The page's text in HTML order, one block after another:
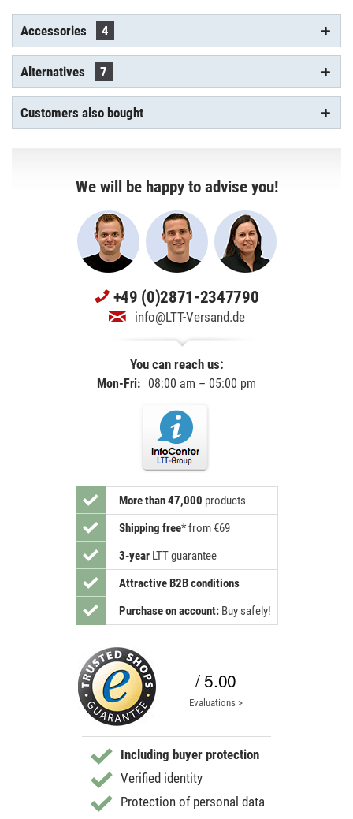
Accessories 4
Alternatives 7
Customers also bought
We will be happy to advise you!
+49 (0)2871-2347790
info@LTT-Versand.de
You can reach us:
Mon-Fri: 08:00 am – 05:00 pm
More than 47,000 products
Shipping free*from €69
3-yearLTT guarantee
Attractive B2B conditions
Purchase on account: Buy safely!
/ 5.00
Evaluations >
Including buyer protection
Verified identity
Protection of personal data